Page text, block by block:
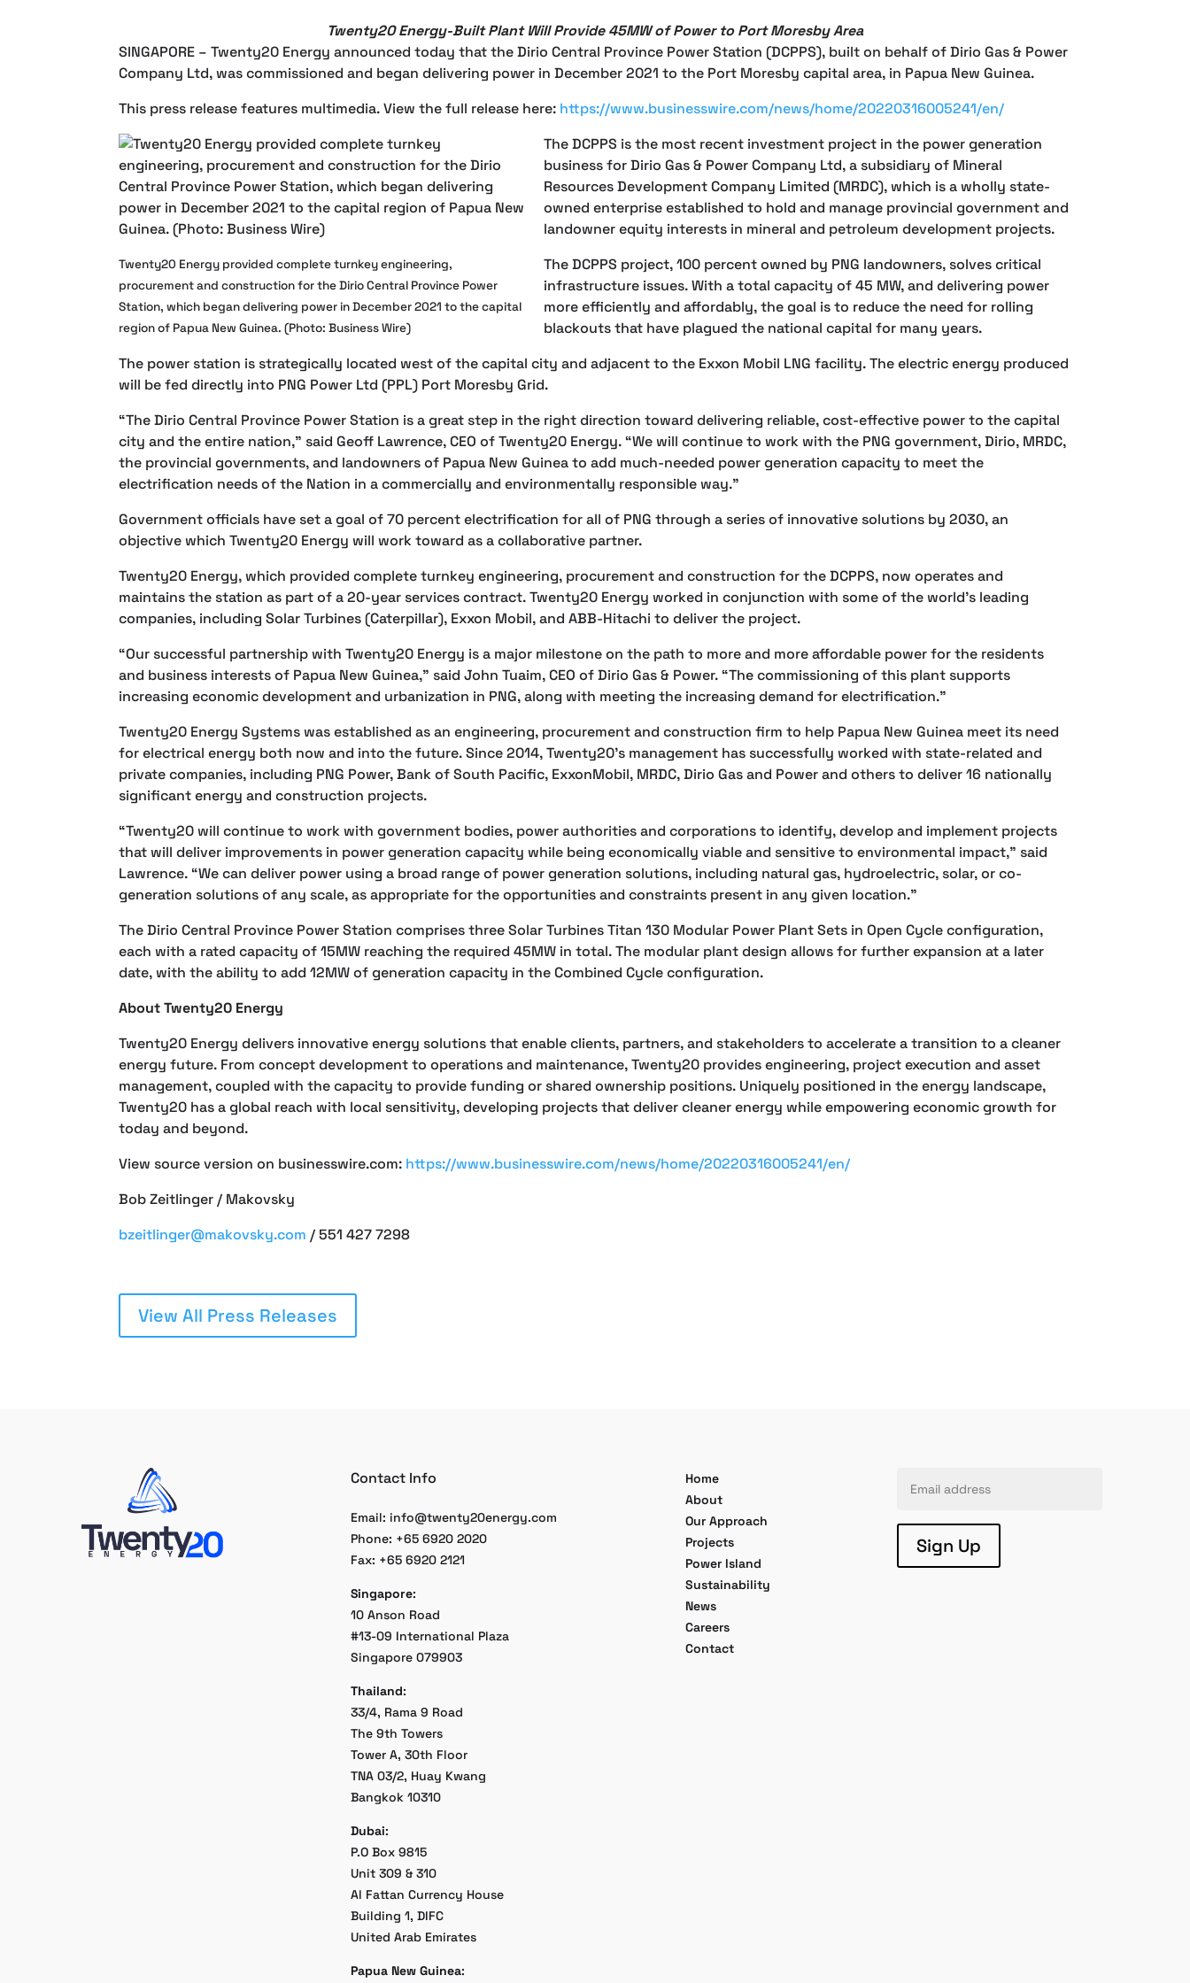
Twenty20 Energy-Built Plant Will Provide 45MW of Power to Port Moresby Area
SINGAPORE –Twenty20 Energy announced today that the Dirio Central Province Power Station (DCPPS), built on behalf of Dirio Gas & Power
Company Ltd, was commissioned and began delivering power in December 2021 to the Port Moresby capital area, in Papua New Guinea.
This press release features multimedia. View the full release here: https://www.businesswire.com/news/home/20220316005241/en/
Twenty20 Energy provided complete turnkey engineering,
procurement and construction for the Dirio Central Province Power
Station, which began delivering power in December 2021 to the capital
region of Papua New Guinea. (Photo: Business Wire)
The DCPPS is the most recent investment project in the power generation
business for Dirio Gas & Power Company Ltd, a subsidiary of Mineral
Resources Development Company Limited (MRDC), which is a wholly state-
owned enterprise established to hold and manage provincial government and
landowner equity interests in mineral and petroleum development projects.
The DCPPS project, 100 percent owned by PNG landowners, solves critical
infrastructure issues. With a total capacity of 45 MW, and delivering power
more efficiently and affordably, the goal is to reduce the need for rolling
blackouts that have plagued the national capital for many years.
The power station is strategically located west of the capital city and adjacent to the Exxon Mobil LNG facility. The electric energy produced
will be fed directly into PNG Power Ltd (PPL) Port Moresby Grid.
“The Dirio Central Province Power Station is a great step in the right direction toward delivering reliable, cost-effective power to the capital
city and the entire nation,” said Geoff Lawrence, CEO of Twenty20 Energy. “We will continue to work with the PNG government, Dirio, MRDC,
the provincial governments, and landowners of Papua New Guinea to add much-needed power generation capacity to meet the
electrification needs of the Nation in a commercially and environmentally responsible way.”
Government officials have set a goal of 70 percent electrification for all of PNG through a series of innovative solutions by 2030, an
objective which Twenty20 Energy will work toward as a collaborative partner.
Twenty20 Energy, which provided complete turnkey engineering, procurement and construction for the DCPPS, now operates and
maintains the station as part of a 20-year services contract. Twenty20 Energy worked in conjunction with some of the world’s leading
companies, including Solar Turbines (Caterpillar), Exxon Mobil, and ABB-Hitachi to deliver the project.
“Our successful partnership with Twenty20 Energy is a major milestone on the path to more and more affordable power for the residents
and business interests of Papua New Guinea,” said John Tuaim, CEO of Dirio Gas & Power. “The commissioning of this plant supports
increasing economic development and urbanization in PNG, along with meeting the increasing demand for electrification.”
Twenty20 Energy Systems was established as an engineering, procurement and construction firm to help Papua New Guinea meet its need
for electrical energy both now and into the future. Since 2014, Twenty20’s management has successfully worked with state-related and
private companies, including PNG Power, Bank of South Pacific, ExxonMobil, MRDC, Dirio Gas and Power and others to deliver 16 nationally
significant energy and construction projects.
“Twenty20 will continue to work with government bodies, power authorities and corporations to identify, develop and implement projects
that will deliver improvements in power generation capacity while being economically viable and sensitive to environmental impact,” said
Lawrence. “We can deliver power using a broad range of power generation solutions, including natural gas, hydroelectric, solar, or co-
generation solutions of any scale, as appropriate for the opportunities and constraints present in any given location.”
The Dirio Central Province Power Station comprises three Solar Turbines Titan 130 Modular Power Plant Sets in Open Cycle configuration,
each with a rated capacity of 15MW reaching the required 45MW in total. The modular plant design allows for further expansion at a later
date, with the ability to add 12MW of generation capacity in the Combined Cycle configuration.
About Twenty20 Energy
Twenty20 Energy delivers innovative energy solutions that enable clients, partners, and stakeholders to accelerate a transition to a cleaner
energy future. From concept development to operations and maintenance, Twenty20 provides engineering, project execution and asset
management, coupled with the capacity to provide funding or shared ownership positions. Uniquely positioned in the energy landscape,
Twenty20 has a global reach with local sensitivity, developing projects that deliver cleaner energy while empowering economic growth for
today and beyond.
View source version on businesswire.com: https://www.businesswire.com/news/home/20220316005241/en/
Bob Zeitlinger / Makovsky
bzeitlinger@makovsky.com / 551 427 7298
View All Press Releases
Contact Info
Email: info@twenty20energy.com
Phone: +65 6920 2020
Fax: +65 6920 2121
Singapore:
10 Anson Road
#13-09 International Plaza
Singapore 079903
Thailand:
33/4, Rama 9 Road
The 9th Towers
Tower A, 30th Floor
TNA 03/2, Huay Kwang
Bangkok 10310
Dubai:
P.O Box 9815
Unit 309 & 310
Al Fattan Currency House
Building 1, DIFC
United Arab Emirates
Papua New Guinea:
Home
About
Our Approach
Projects
Power Island
Sustainability
News
Careers
Contact
Sign Up